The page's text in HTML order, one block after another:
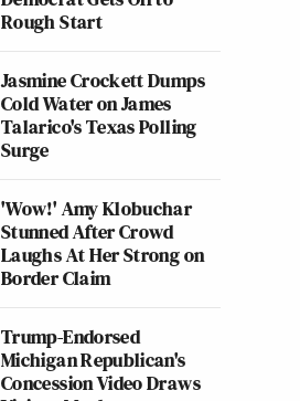
Rough Start
Jasmine Crockett Dumps
Cold Water on James
Talarico's Texas Polling
Surge
'Wow!' Amy Klobuchar
Stunned After Crowd
Laughs At Her Strong on
Border Claim
Trump-Endorsed
Michigan Republican's
Concession Video Draws